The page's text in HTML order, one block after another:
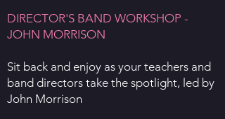
DIRECTOR'S BAND WORKSHOP -
JOHN MORRISON
Sit back and enjoy as your teachers and
band directors take the spotlight, led by
John Morrison